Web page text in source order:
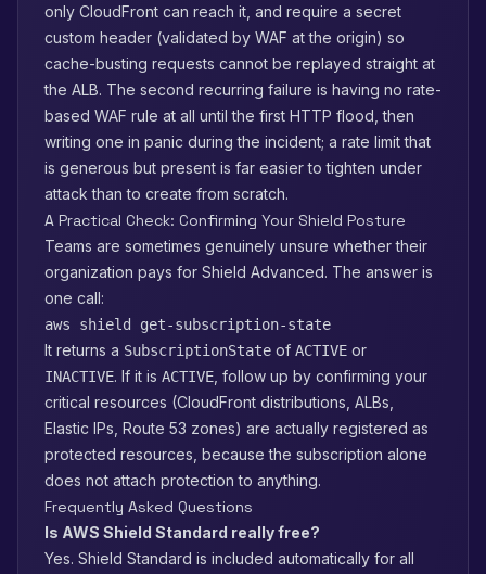
only CloudFront can reach it, and require a secret
custom header (validated by WAF at the origin) so
cache-busting requests cannot be replayed straight at
the ALB. The second recurring failure is having no rate-
based WAF rule at all until the first HTTP flood, then
writing one in panic during the incident; a rate limit that
is generous but present is far easier to tighten under
attack than to create from scratch.
A Practical Check: Confirming Your Shield Posture
Teams are sometimes genuinely unsure whether their
organization pays for Shield Advanced. The answer is
one call:
aws shield get-subscription-state
It returns a SubscriptionState of ACTIVE or
INACTIVE. If it is ACTIVE , follow up by confirming your
critical resources (CloudFront distributions, ALBs,
Elastic IPs, Route 53 zones) are actually registered as
protected resources, because the subscription alone
does not attach protection to anything.
Frequently Asked Questions
Is AWS Shield Standard really free?
Yes. Shield Standard is included automatically for all